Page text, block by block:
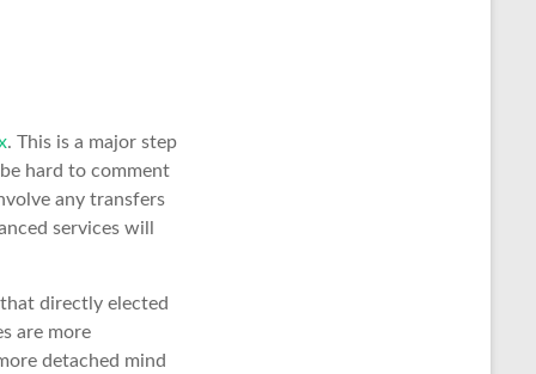
. This is a major step
hard to comment
any transfers
services will
directly elected
are more
detached mind